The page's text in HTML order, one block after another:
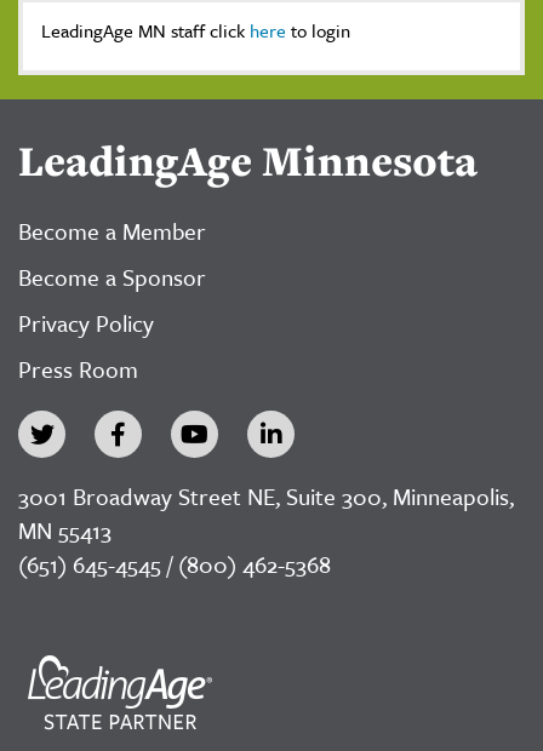
LeadingAge MN staff click here to login
LeadingAge Minnesota
Become a Member
Become a Sponsor
Privacy Policy
Press Room
3001 Broadway Street NE, Suite 300, Minneapolis,
MN 55413
(651) 645-4545 / (800) 462-5368